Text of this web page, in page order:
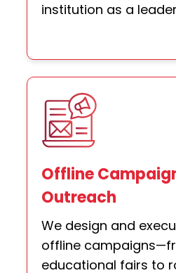
institution as a
Offline
Outreach
We design and
offline
educational fairs to